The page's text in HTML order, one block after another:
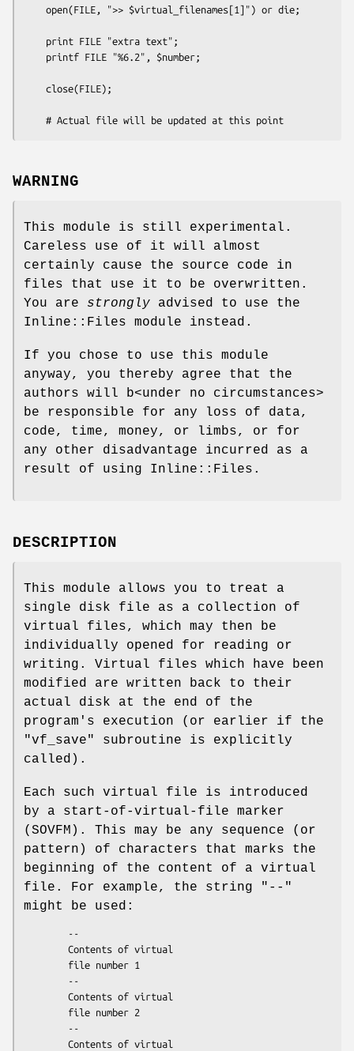
WARNING
This module is still experimental.
Careless use of it will almost
certainly cause the source code in
files that use it to be overwritten.
You are strongly advised to use the
Inline::Files module instead.
If you chose to use this module
anyway, you thereby agree that the
authors will b<under no circumstances>
be responsible for any loss of data,
code, time, money, or limbs, or for
any other disadvantage incurred as a
result of using Inline::Files.
DESCRIPTION
This module allows you to treat a
single disk file as a collection of
virtual files, which may then be
individually opened for reading or
writing. Virtual files which have been
modified are written back to their
actual disk at the end of the
program's execution (or earlier if the
"vf_save"
subroutine is explicitly
called).
Each such virtual file is introduced
by a start-of-virtual-file marker
(SOVFM). This may be any sequence (or
pattern) of characters that marks the
beginning of the content of a virtual
file. For example, the string
"--"
might be used: